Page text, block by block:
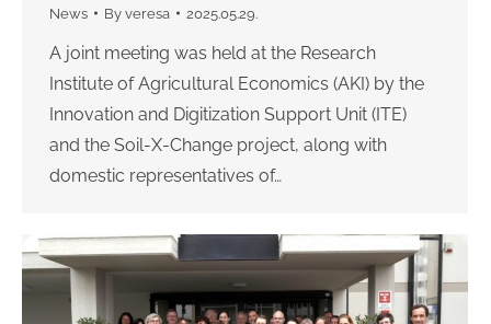
News By veresa 2025.05.29.
A joint meeting was held at the Research
Institute of Agricultural Economics (AKI) by the
Innovation and Digitization Support Unit (ITE)
and the Soil-X-Change project, along with
domestic representatives of…